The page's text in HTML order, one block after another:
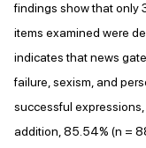
findings show that only
items examined were
indicates that news
failure, sexism, and
successful expressions,
addition, 85.54% (n =